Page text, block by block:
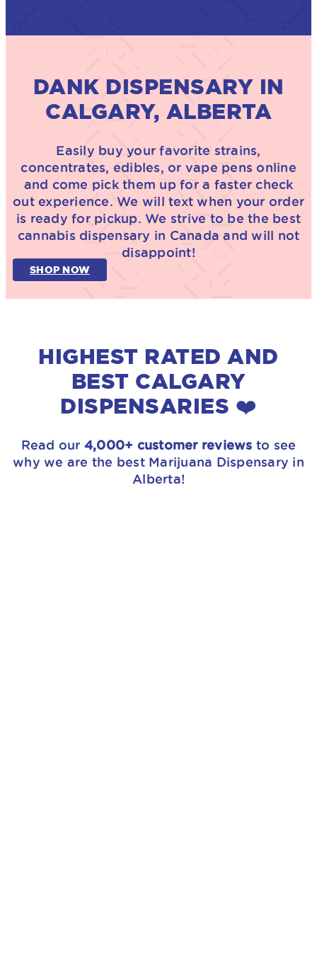
DANK DISPENSARY IN
CALGARY, ALBERTA
Easily buy your favorite strains,
concentrates, edibles, or vape pens online
and come pick them up for a faster check
out experience. We will text when your order
is ready for pickup. We strive to be the best
cannabis dispensary in Canada and will not
disappoint!
SHOP NOW
HIGHEST RATED AND
BEST CALGARY
DISPENSARIES ❤️
Read our 4,000+ customer reviews to see
why we are the best Marijuana Dispensary in
Alberta!